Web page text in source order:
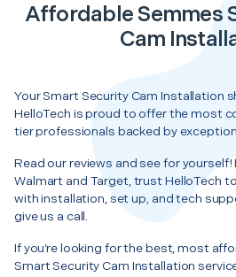
Affordable Semmes
Cam
Your Smart Security Cam Installation
HelloTech is proud to offer the most
tier professionals backed by
Read our reviews and see for
Walmart and Target, trust HelloTech
with installation, set up, and tech
give us a call.
If you’re looking for the best, most
Smart Security Cam Installation